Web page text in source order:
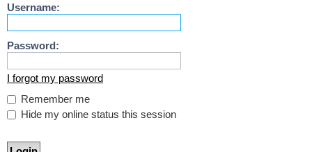
Username:
Password:
I forgot my password
Remember me
Hide my online status this session